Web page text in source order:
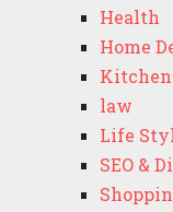
Health
Home
Kitchen
law
Life
SEO &